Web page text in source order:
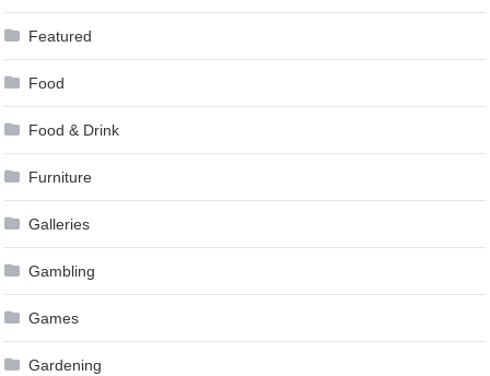
Featured
Food
Food & Drink
Furniture
Galleries
Gambling
Games
Gardening